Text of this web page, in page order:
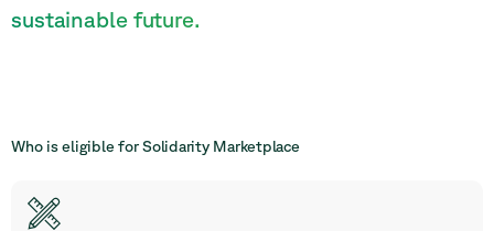
sustainable future.
Who is eligible for Solidarity Marketplace